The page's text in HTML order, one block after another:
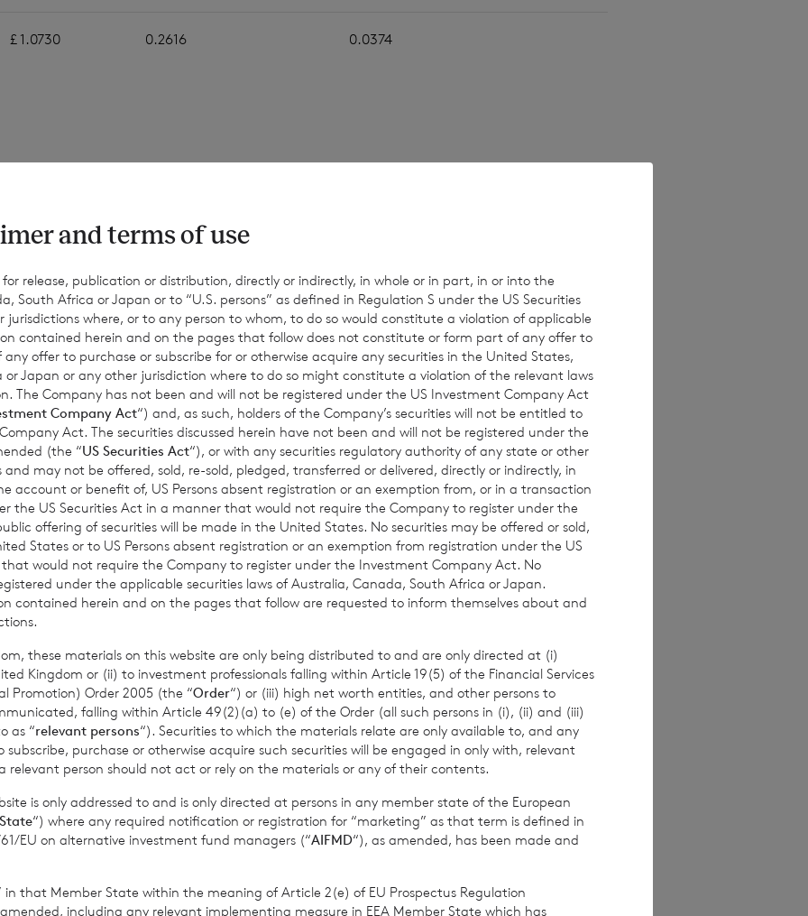
£ 1.0730 0.2616 0.0374
and the figures above should only be taken as indicative values which
or achievements may differ materially from any actual results, performance
as required by applicable law, the Company expressly disclaims any
or revise such estimates to reflect any change in expectations, new
events or otherwise.
information purposes only and is not an offer to invest. All investments are
performance is no guarantee of future returns. Prospective investors are
legal, financial, tax and other professional advice before making any
figures are calculated by reference to the previous estimated weekly NAV
to date performance figures are calculated by reference to the NAV per
per share calculated to four decimal places.
for arranging for the release of this announcement on behalf of the
Griffiths of BNP Paribas S.A., Jersey Branch, Valuations Manager.
and terms of use
release, publication or distribution, directly or indirectly, in whole or in part, in or into the
South Africa or Japan or to “U.S. persons” as defined in Regulation S under the US Securities
jurisdictions where, or to any person to whom, to do so would constitute a violation of applicable
contained herein and on the pages that follow does not constitute or form part of any offer to
any offer to purchase or subscribe for or otherwise acquire any securities in the United States,
Japan or any other jurisdiction where to do so might constitute a violation of the relevant laws
The Company has not been and will not be registered under the US Investment Company Act
Company Act“) and, as such, holders of the Company’s securities will not be entitled to
Act. The securities discussed herein have not been and will not be registered under the
(the “US Securities Act“), or with any securities regulatory authority of any state or other
may not be offered, sold, re-sold, pledged, transferred or delivered, directly or indirectly, in
account or benefit of, US Persons absent registration or an exemption from, or in a transaction
the US Securities Act in a manner that would not require the Company to register under the
offering of securities will be made in the United States. No securities may be offered or sold,
States or to US Persons absent registration or an exemption from registration under the US
would not require the Company to register under the Investment Company Act. No
under the applicable securities laws of Australia, Canada, South Africa or Japan.
contained herein and on the pages that follow are requested to inform themselves about and
these materials on this website are only being distributed to and are only directed at (i)
Kingdom or (ii) to investment professionals falling within Article 19(5) of the Financial Services
Promotion) Order 2005 (the “Order“) or (iii) high net worth entities, and other persons to
falling within Article 49(2)(a) to (e) of the Order (all such persons in (i), (ii) and (iii)
as “relevant persons“). Securities to which the materials relate are only available to, and any
purchase or otherwise acquire such securities will be engaged in only with, relevant
relevant person should not act or rely on the materials or any of their contents.
is only addressed to and is only directed at persons in any member state of the European
“) where any required notification or registration for “marketing” as that term is defined in
EU on alternative investment fund managers (“AIFMD“), as amended, has been made and
in that Member State within the meaning of Article 2(e) of EU Prospectus Regulation
amended, including any relevant implementing measure in EEA Member State which has